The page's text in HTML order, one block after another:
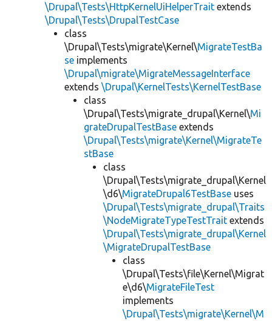
\Drupal\Tests\HttpKernelUiHelperTrait extends
\Drupal\Tests\DrupalTestCase
class
\Drupal\Tests\migrate\Kernel\MigrateTestBa
se implements
\Drupal\migrate\MigrateMessageInterface
extends \Drupal\KernelTests\KernelTestBase
class
\Drupal\Tests\migrate_drupal\Kernel\Mi
grateDrupalTestBase extends
\Drupal\Tests\migrate\Kernel\MigrateTe
stBase
class
\Drupal\Tests\migrate_drupal\Kernel
\d6\MigrateDrupal6TestBase uses
\Drupal\Tests\migrate_drupal\Traits
\NodeMigrateTypeTestTrait extends
\Drupal\Tests\migrate_drupal\Kernel
\MigrateDrupalTestBase
class
\Drupal\Tests\file\Kernel\Migrat
e\d6\MigrateFileTest
implements
\Drupal\Tests\migrate\Kernel\M